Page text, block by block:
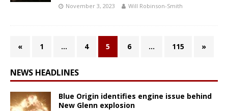
November 3, 2023 Will Robinson-Smith
« 1 … 4 5 6 … 115 »
NEWS HEADLINES
Blue Origin identifies engine issue behind
New Glenn explosion